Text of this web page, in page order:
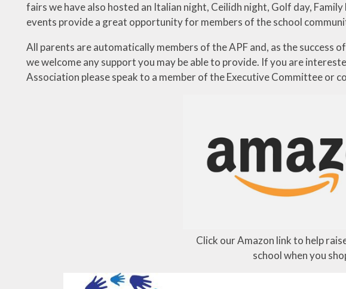
fairs we have also hosted an Italian night, Ceilidh night, Golf day,
events provide a great opportunity for members of the school
All parents are automatically members of the APF and, as the success
we welcome any support you may be able to provide. If you are
Association please speak to a member of the Executive Committee or
Click our Amazon link to help
school when you